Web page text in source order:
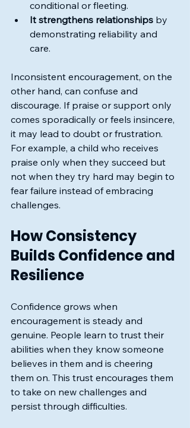
conditional or fleeting.
It strengthens relationships by
demonstrating reliability and
care.
Inconsistent encouragement, on the
other hand, can confuse and
discourage. If praise or support only
comes sporadically or feels insincere,
it may lead to doubt or frustration.
For example, a child who receives
praise only when they succeed but
not when they try hard may begin to
fear failure instead of embracing
challenges.
How Consistency
Builds Confidence and
Resilience
Confidence grows when
encouragement is steady and
genuine. People learn to trust their
abilities when they know someone
believes in them and is cheering
them on. This trust encourages them
to take on new challenges and
persist through difficulties.